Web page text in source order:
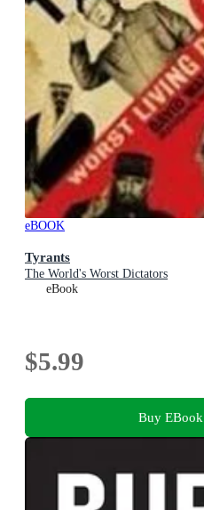
eBOOK
Tyrants
The World's Worst Dictators
eBook
$5.99
Buy EBook